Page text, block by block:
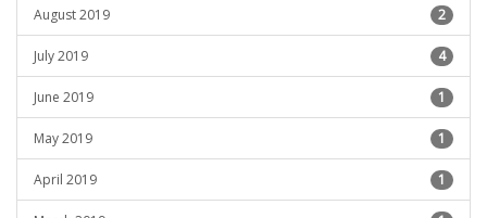
August 2019 2
July 2019 4
June 2019 1
May 2019 1
April 2019 1